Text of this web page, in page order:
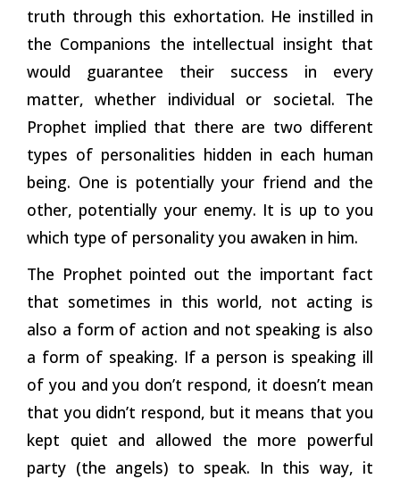
truth through this exhortation. He instilled in
the Companions the intellectual insight that
would guarantee their success in every
matter, whether individual or societal. The
Prophet implied that there are two different
types of personalities hidden in each human
being. One is potentially your friend and the
other, potentially your enemy. It is up to you
which type of personality you awaken in him.
The Prophet pointed out the important fact
that sometimes in this world, not acting is
also a form of action and not speaking is also
a form of speaking. If a person is speaking ill
of you and you don’t respond, it doesn’t mean
that you didn’t respond, but it means that you
kept quiet and allowed the more powerful
party (the angels) to speak. In this way, it